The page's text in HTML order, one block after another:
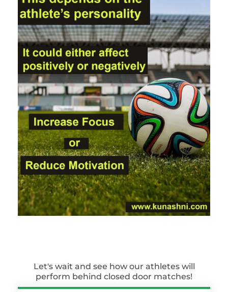
Let's wait and see how our athletes will
perform behind closed door matches!